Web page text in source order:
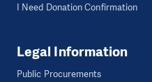
I Need Donation Confirmation
Legal Information
Public Procurements